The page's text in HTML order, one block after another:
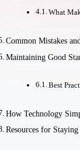
What
Common Mistakes
Maintaining Good
Best
How Technology
Resources for